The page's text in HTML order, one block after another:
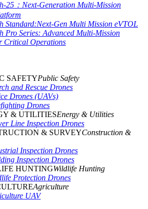
25：Next-Generation Multi-Mission
Standard:Next-Gen Multi Mission eVTOL
Pro Series: Advanced Multi-Mission
Critical Operations
Public Safety
and Rescue Drones
Drones (UAVs)
Drones
Energy & Utilities
Line Inspection Drones
Construction &
Inspection Drones
Inspection Drones
Wildlife Hunting
Protection Drones
Agriculture
UAV